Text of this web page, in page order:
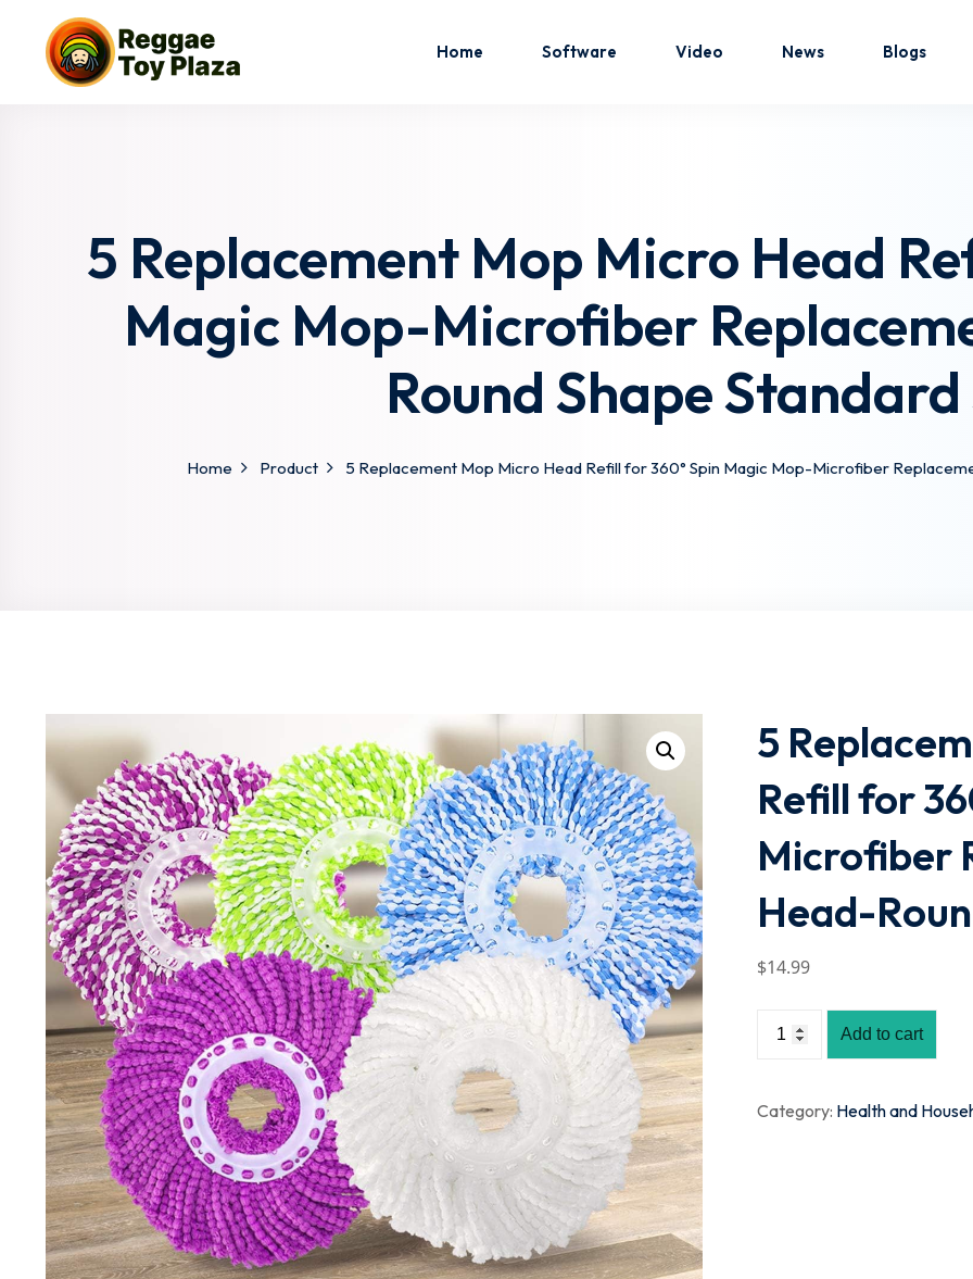
Home Software Video News Blogs
5 Replacement Mop Micro Head
Magic Mop-Microfiber
Round Shape Standard
Home Product 5 Replacement Mop Micro Head Refill for 360° Spin Magic Mop-Microfiber
5
Refill for
Microfiber
Head-
$14.99
Add to cart
Category: Health and
Sign in
Don’t have an account?Sign up